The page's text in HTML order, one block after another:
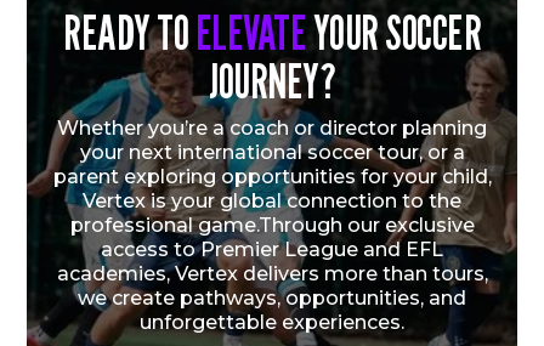
CHICAGO FIRE FC QUARTET EARN U.S.
YOUTH NATIONAL TEAM CALL-UPS
FOLLOWING VERTEX CUP SUCCESS
Vew More
READY TOELEVATEYOUR SOCCER
JOURNEY?
Whether you’re a coach or director planning
your next international soccer tour, or a
parent exploring opportunities for your child,
Vertex is your global connection to the
professional game.Through our exclusive
access to Premier League and EFL
academies, Vertex delivers more than tours,
we create pathways, opportunities, and
unforgettable experiences.